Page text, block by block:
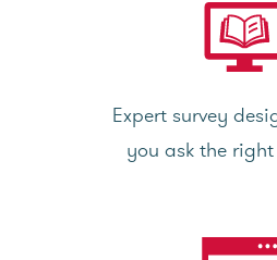
Expert survey
you ask the